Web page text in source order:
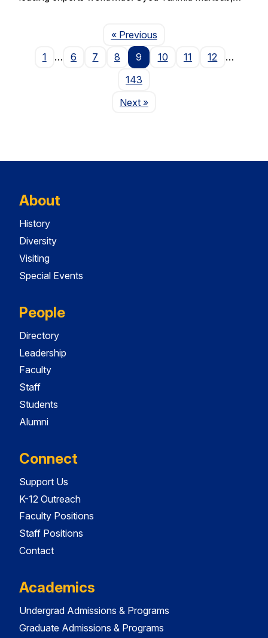
« PreviousPage
1
… 6 7 8 9 10 11 12
…
143
NextPage
»
About
History
Diversity
Visiting
Special Events
People
Directory
Leadership
Faculty
Staff
Students
Alumni
Connect
Support Us
K-12 Outreach
Faculty Positions
Staff Positions
Contact
Academics
Undergrad Admissions & Programs
Graduate Admissions & Programs